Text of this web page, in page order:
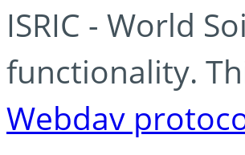
ISRIC - World
functionality.
Webdav